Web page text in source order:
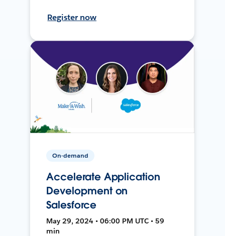
Register now
On-demand
Accelerate Application
Development on
Salesforce
May 29, 2024 • 06:00 PM UTC • 59
min